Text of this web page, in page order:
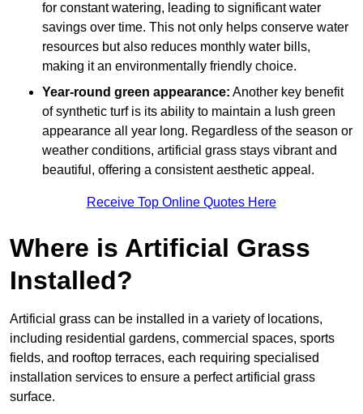
for constant watering, leading to significant water
savings over time. This not only helps conserve water
resources but also reduces monthly water bills,
making it an environmentally friendly choice.
Year-round green appearance: Another key benefit
of synthetic turf is its ability to maintain a lush green
appearance all year long. Regardless of the season or
weather conditions, artificial grass stays vibrant and
beautiful, offering a consistent aesthetic appeal.
Receive Top Online Quotes Here
Where is Artificial Grass
Installed?
Artificial grass can be installed in a variety of locations,
including residential gardens, commercial spaces, sports
fields, and rooftop terraces, each requiring specialised
installation services to ensure a perfect artificial grass
surface.